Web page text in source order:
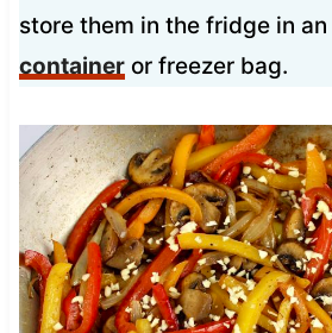
store them in the fridge in an
containeror freezer bag.